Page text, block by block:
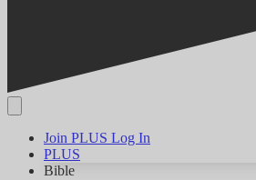
Join PLUS Log In
PLUS
Bible